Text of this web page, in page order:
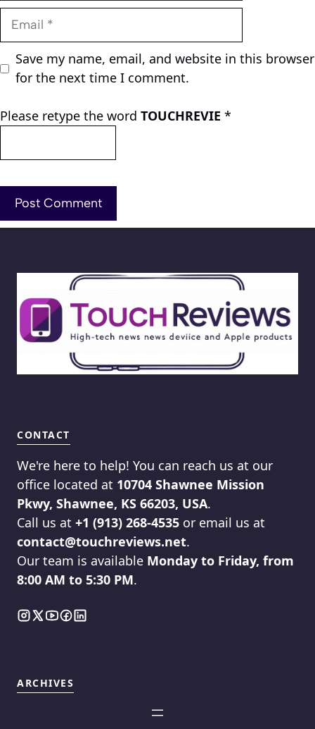
Email
Save my name, email, and website in this browser
for the next time I comment.
Please retype the word TOUCHREVIE *
CONTACT
We're here to help! You can reach us at our
office located at 10704 Shawnee Mission
Pkwy, Shawnee, KS 66203, USA.
Call us at +1 (913) 268-4535 or email us at
contact@touchreviews.net.
Our team is available Monday to Friday, from
8:00 AM to 5:30 PM.
ARCHIVES